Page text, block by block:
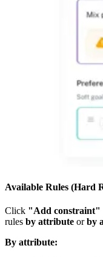
Available Rules (Hard
Click "Add constraint"
rules by attribute orby
By attribute: